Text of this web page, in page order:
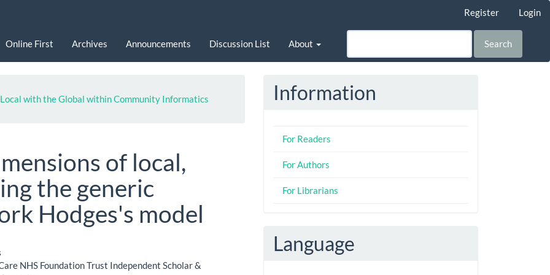
Register Login
Online First Archives Announcements Discussion List About Search
with the Global within Community Informatics
of local,
the generic
Hodges's model
NHS Foundation Trust Independent Scholar &
Information
For Readers
For Authors
For Librarians
Language